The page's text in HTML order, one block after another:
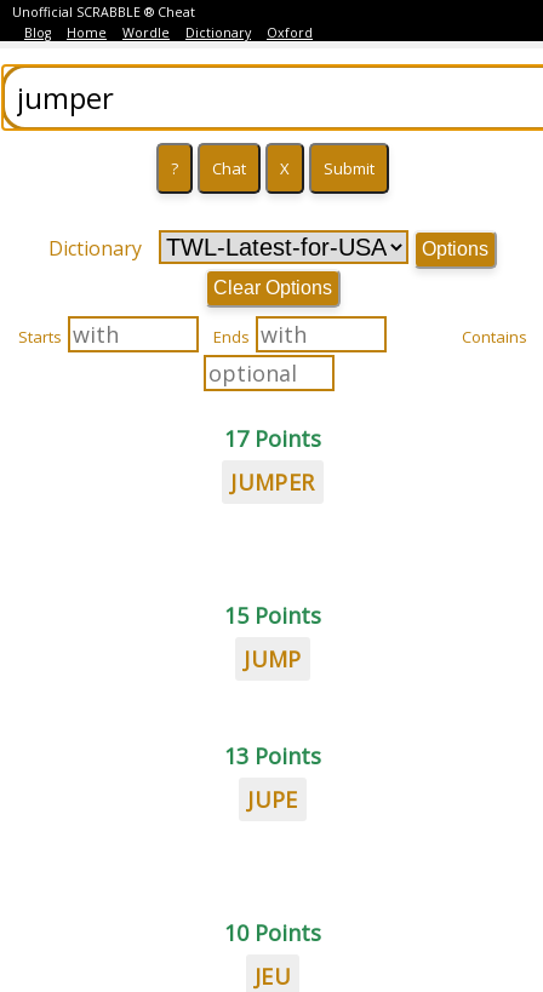
Unofficial SCRABBLE ® Cheat
Blog
Home Wordle Dictionary Oxford
Dictionary
Options
Clear Options
Starts Ends Contains
17 Points
JUMPER
15 Points
JUMP
13 Points
JUPE
10 Points
JEU